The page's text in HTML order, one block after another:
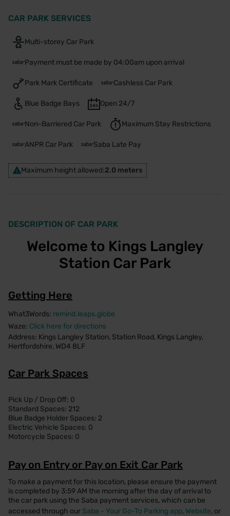
CAR PARK SERVICES
Multi-storey Car Park
Payment must be made by 04:00am upon arrival
Park Mark Certificate Cashless Car Park
Blue Badge Bays Open 24/7
Non-Barriered Car Park Maximum Stay Restrictions
ANPR Car Park Saba Late Pay
Maximum height allowed:2.0 meters
DESCRIPTION OF CAR PARK
Welcome to Kings Langley
Station Car Park
Getting Here
What3Words: remind.leaps.globe
Waze: Click here for directions
Address: Kings Langley Station, Station Road, Kings Langley,
Hertfordshire, WD4 8LF
Car Park Spaces
Pick Up / Drop Off: 0
Standard Spaces: 212
Blue Badge Holder Spaces: 2
Electric Vehicle Spaces: 0
Motorcycle Spaces: 0
Pay on Entry or Pay on Exit Car Park
To make a payment for this location, please ensure the payment
is completed by 3:59 AM the morning after the day of arrival to
the car park using the Saba payment services, which can be
accessed through our Saba - Your Go-To Parking app, Website, or